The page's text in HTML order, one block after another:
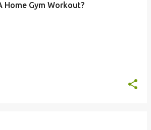
Home Gym Workout?